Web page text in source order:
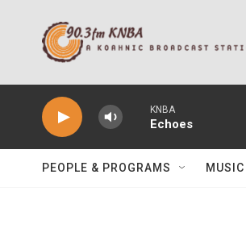
KNBA
Echoes
PEOPLE & PROGRAMS MUSIC